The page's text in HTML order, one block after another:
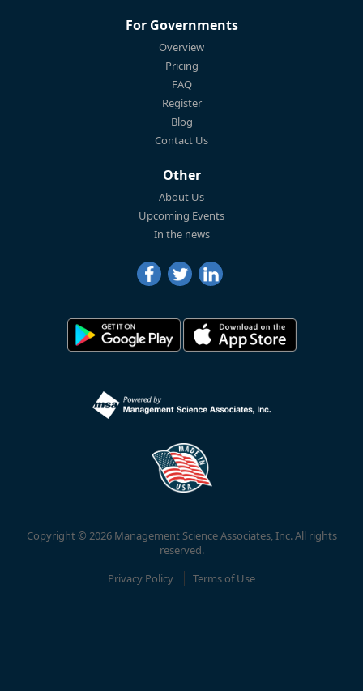
For Governments
Overview
Pricing
FAQ
Register
Blog
Contact Us
Other
About Us
Upcoming Events
In the news
Copyright © 2026 Management Science Associates, Inc. All rights
reserved.
Privacy Policy
Terms of Use